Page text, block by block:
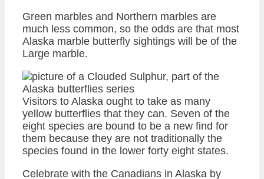
Green marbles and Northern marbles are
much less common, so the odds are that most
Alaska marble butterfly sightings will be of the
Large marble.
Visitors to Alaska ought to take as many
yellow butterflies that they can. Seven of the
eight species are bound to be a new find for
them because they are not traditionally the
species found in the lower forty eight states.
Celebrate with the Canadians in Alaska by